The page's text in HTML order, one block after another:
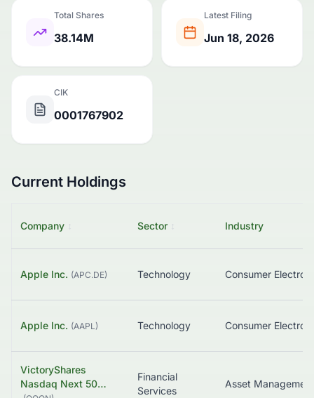
Total Shares
38.14M
Latest Filing
Jun 18, 2026
CIK
0001767902
Current Holdings
Company Sector Industry
Apple Inc. (APC.DE) Technology Consumer
Apple Inc. (AAPL) Technology Consumer
VictoryShares
Nasdaq Next 50…
Financial
Services
Asset Management